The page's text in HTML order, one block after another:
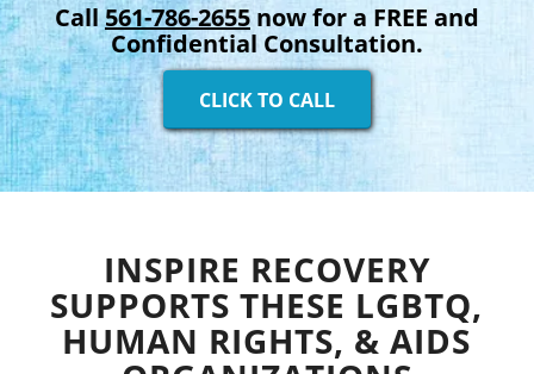
Call561-786-2655now for a FREE and
Confidential Consultation.
CLICK TO CALL
INSPIRE RECOVERY
SUPPORTS THESE LGBTQ,
HUMAN RIGHTS, & AIDS